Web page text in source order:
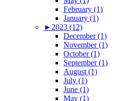
February (1)
January (1)
► 2023 (12)
December (1)
November (1)
October (1)
September (1)
August (1)
July (1)
June (1)
May (1)